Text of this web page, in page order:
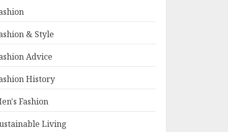
& Style
Advice
History
Fashion
Living